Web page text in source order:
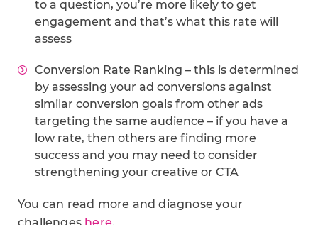
to a question, you’re more likely to get
engagement and that’s what this rate will
assess
Conversion Rate Ranking – this is determined
by assessing your ad conversions against
similar conversion goals from other ads
targeting the same audience – if you have a
low rate, then others are finding more
success and you may need to consider
strengthening your creative or CTA
You can read more and diagnose your